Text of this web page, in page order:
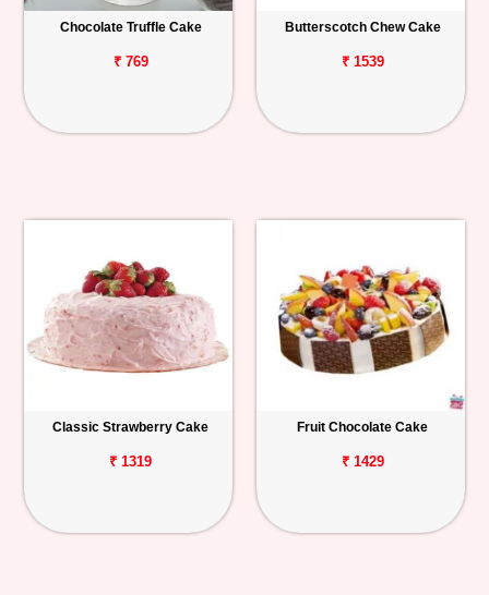
Chocolate Truffle Cake
₹ 769
Butterscotch Chew Cake
₹ 1539
Classic Strawberry Cake
₹ 1319
Fruit Chocolate Cake
₹ 1429